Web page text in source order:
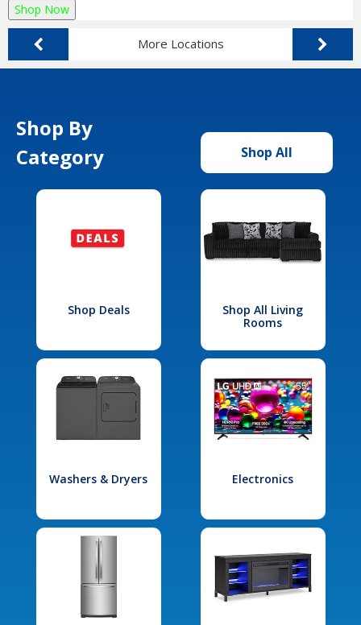
Shop Now
More Locations
Shop By
Category
Shop All
Shop Deals
Shop All Living
Rooms
Washers & Dryers Electronics